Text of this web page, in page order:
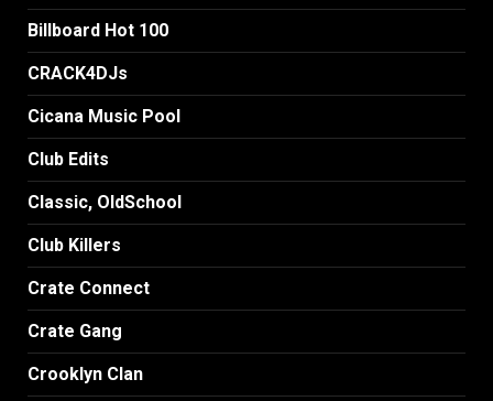
Billboard Hot 100
CRACK4DJs
Cicana Music Pool
Club Edits
Classic, OldSchool
Club Killers
Crate Connect
Crate Gang
Crooklyn Clan